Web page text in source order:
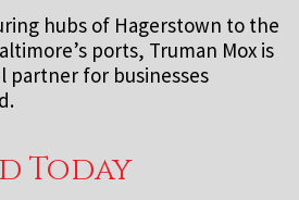
hubs of Hagerstown to the
ports, Truman Mox is
partner for businesses
Today